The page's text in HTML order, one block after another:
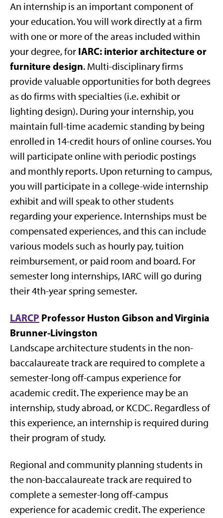
An internship is an important component of
your education. You will work directly at a firm
with one or more of the areas included within
your degree, for IARC: interior architecture or
furniture design. Multi-disciplinary firms
provide valuable opportunities for both degrees
as do firms with specialties (i.e. exhibit or
lighting design). During your internship, you
maintain full-time academic standing by being
enrolled in 14-credit hours of online courses. You
will participate online with periodic postings
and monthly reports. Upon returning to campus,
you will participate in a college-wide internship
exhibit and will speak to other students
regarding your experience. Internships must be
compensated experiences, and this can include
various models such as hourly pay, tuition
reimbursement, or paid room and board. For
semester long internships, IARC will go during
their 4th-year spring semester.
LARCP Professor Huston Gibson and Virginia
Brunner-Livingston
Landscape architecture students in the non-
baccalaureate track are required to complete a
semester-long off-campus experience for
academic credit. The experience may be an
internship, study abroad, or KCDC. Regardless of
this experience, an internship is required during
their program of study.
Regional and community planning students in
the non-baccalaureate track are required to
complete a semester-long off-campus
experience for academic credit. The experience